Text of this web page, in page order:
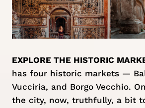
EXPLORE THE HISTORIC
has four historic markets —
Vucciria, and Borgo Vecchio.
the city, now, truthfully, a bit